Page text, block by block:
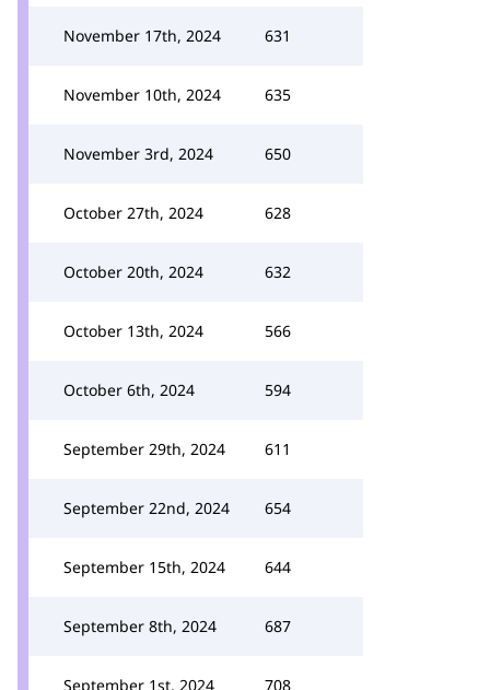
November 17th, 2024 631
November 10th, 2024 635
November 3rd, 2024 650
October 27th, 2024 628
October 20th, 2024 632
October 13th, 2024 566
October 6th, 2024 594
September 29th, 2024 611
September 22nd, 2024 654
September 15th, 2024 644
September 8th, 2024 687
September 1st, 2024 708